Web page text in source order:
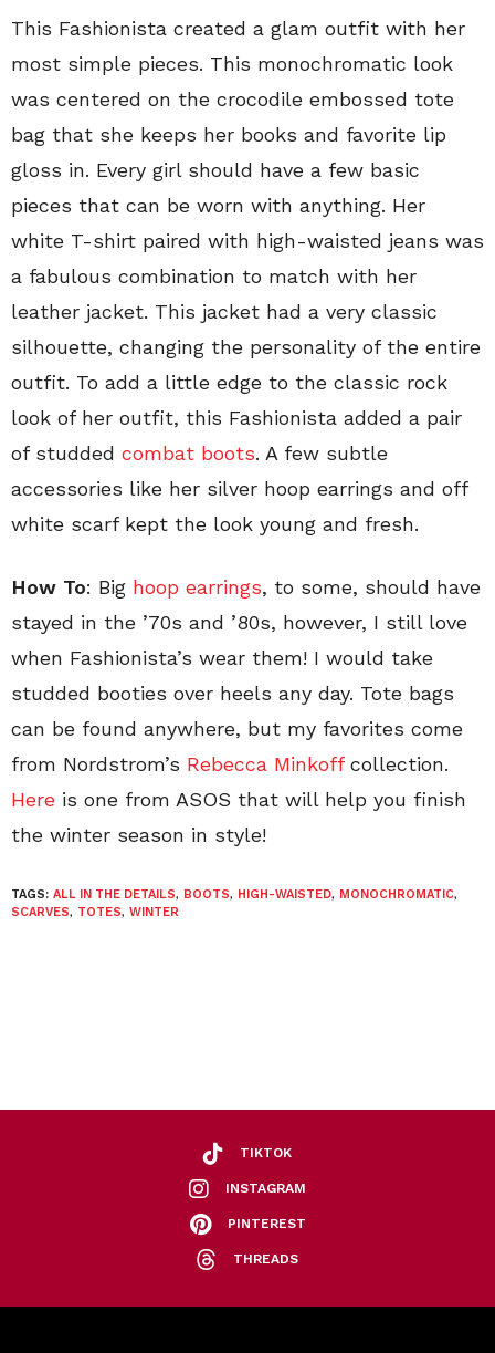
This Fashionista created a glam outfit with her
most simple pieces. This monochromatic look
was centered on the crocodile embossed tote
bag that she keeps her books and favorite lip
gloss in. Every girl should have a few basic
pieces that can be worn with anything. Her
white T-shirt paired with high-waisted jeans was
a fabulous combination to match with her
leather jacket. This jacket had a very classic
silhouette, changing the personality of the entire
outfit. To add a little edge to the classic rock
look of her outfit, this Fashionista added a pair
of studded combat boots. A few subtle
accessories like her silver hoop earrings and off
white scarf kept the look young and fresh.
How To: Big hoop earrings, to some, should have
stayed in the ’70s and ’80s, however, I still love
when Fashionista’s wear them! I would take
studded booties over heels any day. Tote bags
can be found anywhere, but my favorites come
from Nordstrom’s Rebecca Minkoffcollection.
Here is one from ASOS that will help you finish
the winter season in style!
TAGS: ALL IN THE DETAILS, BOOTS, HIGH-WAISTED, MONOCHROMATIC,
SCARVES, TOTES, WINTER
TIKTOK
INSTAGRAM
PINTEREST
THREADS